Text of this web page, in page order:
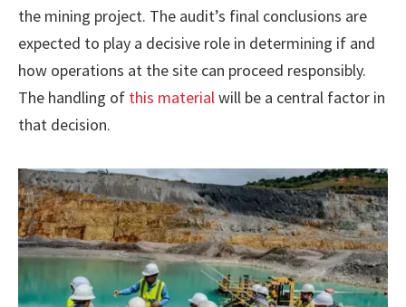
the mining project. The audit’s final conclusions are
expected to play a decisive role in determining if and
how operations at the site can proceed responsibly.
The handling of this materialwill be a central factor in
that decision.